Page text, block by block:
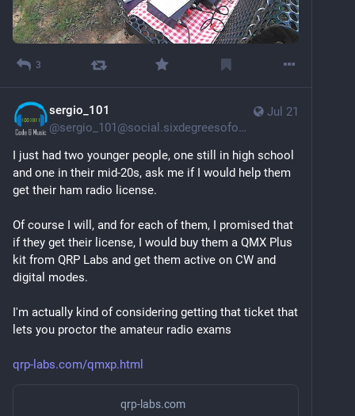
3
Jul 21
sergio_101
@sergio_101@social.sixdegreesofohio.com
I just had two younger people, one still in high school
and one in their mid-20s, ask me if I would help them
get their ham radio license.
Of course I will, and for each of them, I promised that
if they get their license, I would buy them a QMX Plus
kit from QRP Labs and get them active on CW and
digital modes.
I'm actually kind of considering getting that ticket that
lets you proctor the amateur radio exams
qrp-labs.com/qmxp.html
qrp-labs.com